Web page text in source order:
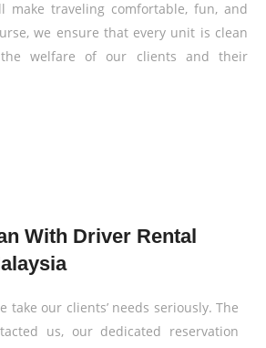
make traveling comfortable, fun, and
we ensure that every unit is clean
welfare of our clients and their
With Driver Rental
take our clients’ needs seriously. The
us, our dedicated reservation